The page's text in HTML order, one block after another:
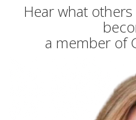
Hear what
a member of